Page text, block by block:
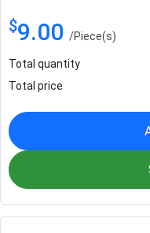
$9.00 /Piece(s)
Total quantity
Total price